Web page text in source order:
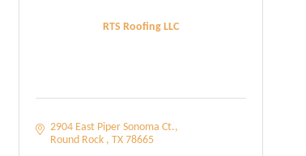
RTS Roofing LLC
2904 East Piper Sonoma Ct.
Round Rock
TX 78665